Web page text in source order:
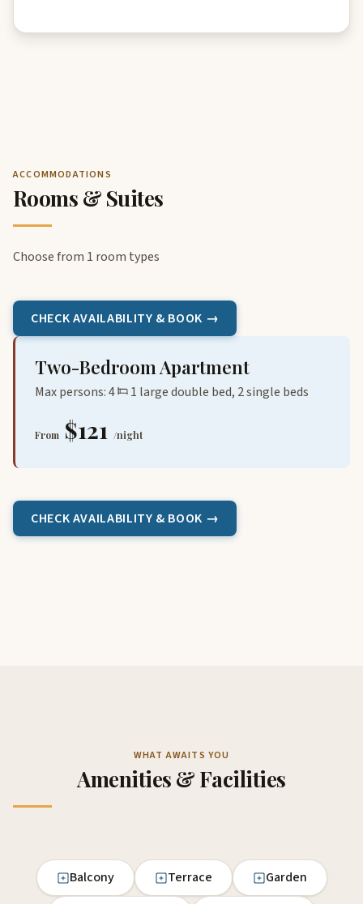
ACCOMMODATIONS
Rooms & Suites
Choose from 1 room types
CHECK AVAILABILITY & BOOK →
Two-Bedroom Apartment
Max persons: 4 1 large double bed, 2 single beds
From $121 /night
CHECK AVAILABILITY & BOOK →
WHAT AWAITS YOU
Amenities & Facilities
Balcony Terrace Garden